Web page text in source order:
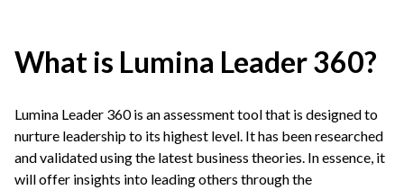
What is Lumina Leader 360?
Lumina Leader 360 is an assessment tool that is designed to
nurture leadership to its highest level. It has been researched
and validated using the latest business theories. In essence, it
will offer insights into leading others through the